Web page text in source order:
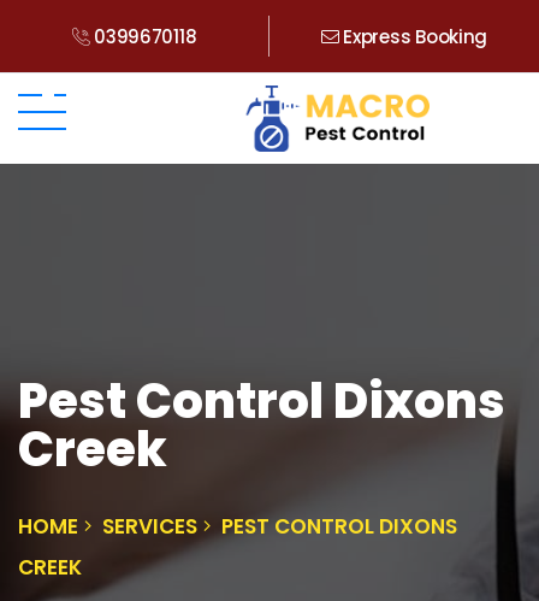
0399670118 Express Booking
Pest Control Dixons
Creek
HOME SERVICES
PEST CONTROL DIXONS
CREEK